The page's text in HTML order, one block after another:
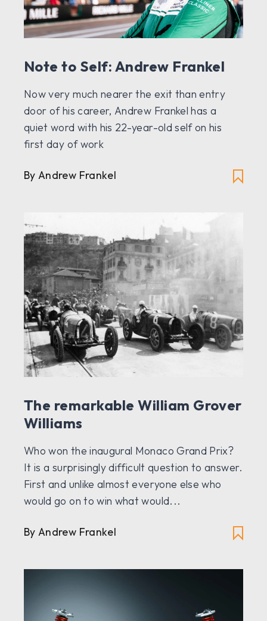
Note to Self: Andrew Frankel
Now very much nearer the exit than entry
door of his career, Andrew Frankel has a
quiet word with his 22-year-old self on his
first day of work
By Andrew Frankel
The remarkable William Grover
Williams
Who won the inaugural Monaco Grand Prix?
It is a surprisingly difficult question to answer.
First and unlike almost everyone else who
would go on to win what would...
By Andrew Frankel